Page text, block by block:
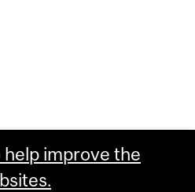
improve the